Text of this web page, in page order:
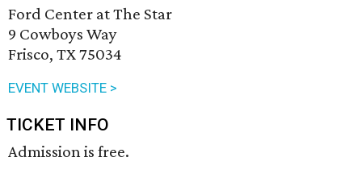
Ford Center at The Star
9 Cowboys Way
Frisco, TX 75034
EVENT WEBSITE >
TICKET INFO
Admission is free.